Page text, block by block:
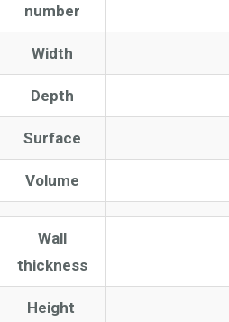
number
Width
Depth
Surface
Volume
Wall
thickness
Height